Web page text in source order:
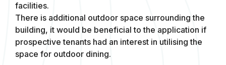
facilities.
There is additional outdoor space surrounding the
building, it would be beneficial to the application if
prospective tenants had an interest in utilising the
space for outdoor dining.